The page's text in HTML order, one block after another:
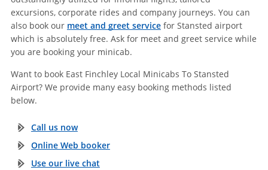
excursions, corporate rides and company journeys. You can
also book our meet and greet servicefor Stansted airport
which is absolutely free. Ask for meet and greet service while
you are booking your minicab.
Want to book East Finchley Local Minicabs To Stansted
Airport? We provide many easy booking methods listed
below.
Call us now
Online Web booker
Use our live chat